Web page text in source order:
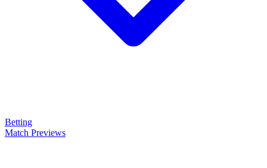
Betting
Match Previews